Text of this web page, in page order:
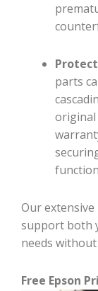
parts
original
Our extensive
support both
needs
Free Epson